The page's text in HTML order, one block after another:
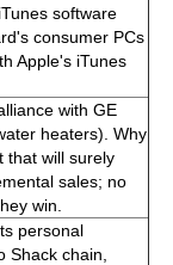
software
consumer PCs
Apple's iTunes
with GE
heaters). Why
that will surely
sales; no
win.
personal
Shack chain,